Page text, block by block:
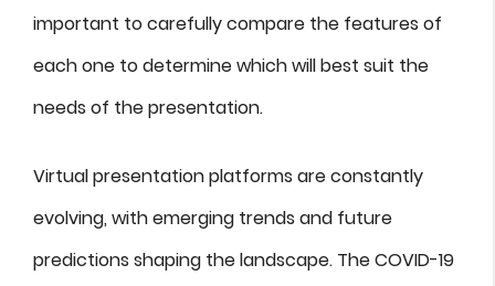
important to carefully compare the features of
each one to determine which will best suit the
needs of the presentation.
Virtual presentation platforms are constantly
evolving, with emerging trends and future
predictions shaping the landscape. The COVID-19